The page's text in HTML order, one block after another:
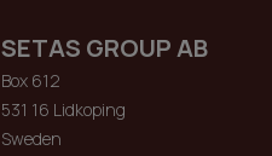
SETAS GROUP AB
Box 612
531 16 Lidkoping
Sweden